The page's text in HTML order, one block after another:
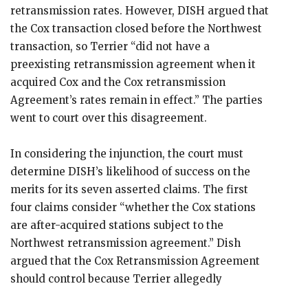
retransmission rates. However, DISH argued that
the Cox transaction closed before the Northwest
transaction, so Terrier “did not have a
preexisting retransmission agreement when it
acquired Cox and the Cox retransmission
Agreement’s rates remain in effect.” The parties
went to court over this disagreement.
In considering the injunction, the court must
determine DISH’s likelihood of success on the
merits for its seven asserted claims. The first
four claims consider “whether the Cox stations
are after-acquired stations subject to the
Northwest retransmission agreement.” Dish
argued that the Cox Retransmission Agreement
should control because Terrier allegedly